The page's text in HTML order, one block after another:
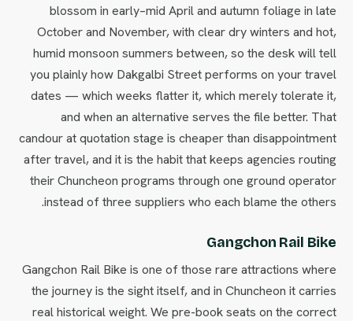
blossom in early–mid April and autumn foliage in late
October and November, with clear dry winters and hot,
humid monsoon summers between, so the desk will tell
you plainly how Dakgalbi Street performs on your travel
dates — which weeks flatter it, which merely tolerate it,
and when an alternative serves the file better. That
candour at quotation stage is cheaper than disappointment
after travel, and it is the habit that keeps agencies routing
their Chuncheon programs through one ground operator
instead of three suppliers who each blame the others.
Gangchon Rail Bike
Gangchon Rail Bike is one of those rare attractions where
the journey is the sight itself, and in Chuncheon it carries
real historical weight. We pre-book seats on the correct